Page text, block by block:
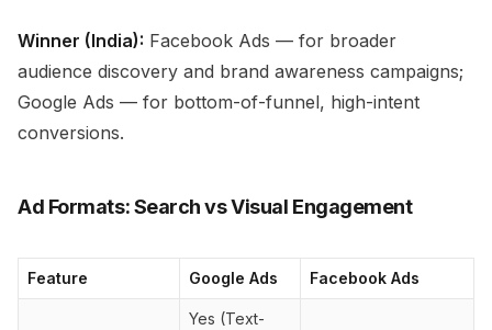
Winner (India): Facebook Ads — for broader
audience discovery and brand awareness campaigns;
Google Ads — for bottom-of-funnel, high-intent
conversions.
Ad Formats: Search vs Visual Engagement
Feature Google Ads Facebook Ads
Yes (Text-